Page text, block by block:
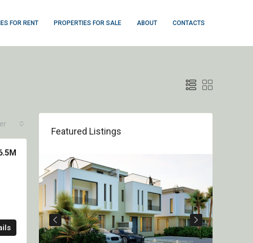
FOR RENT PROPERTIES FOR SALE ABOUT CONTACTS
Featured Listings